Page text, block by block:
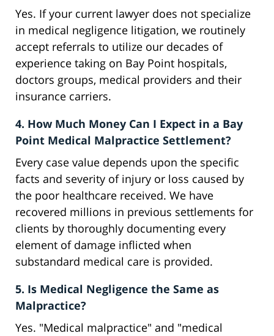
Yes. If your current lawyer does not specialize
in medical negligence litigation, we routinely
accept referrals to utilize our decades of
experience taking on Bay Point hospitals,
doctors groups, medical providers and their
insurance carriers.
4. How Much Money Can I Expect in a Bay
Point Medical Malpractice Settlement?
Every case value depends upon the specific
facts and severity of injury or loss caused by
the poor healthcare received. We have
recovered millions in previous settlements for
clients by thoroughly documenting every
element of damage inflicted when
substandard medical care is provided.
5. Is Medical Negligence the Same as
Malpractice?
Yes. "Medical malpractice" and "medical